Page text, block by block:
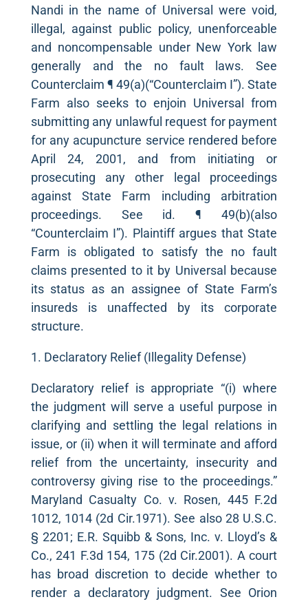
Nandi in the name of Universal were void,
illegal, against public policy, unenforceable
and noncompensable under New York law
generally and the no fault laws. See
Counterclaim ¶ 49(a)(“Counterclaim I”). State
Farm also seeks to enjoin Universal from
submitting any unlawful request for payment
for any acupuncture service rendered before
April 24, 2001, and from initiating or
prosecuting any other legal proceedings
against State Farm including arbitration
proceedings. See id. ¶ 49(b)(also
“Counterclaim I”). Plaintiff argues that State
Farm is obligated to satisfy the no fault
claims presented to it by Universal because
its status as an assignee of State Farm’s
insureds is unaffected by its corporate
structure.
1. Declaratory Relief (Illegality Defense)
Declaratory relief is appropriate “(i) where
the judgment will serve a useful purpose in
clarifying and settling the legal relations in
issue, or (ii) when it will terminate and afford
relief from the uncertainty, insecurity and
controversy giving rise to the proceedings.”
Maryland Casualty Co. v. Rosen, 445 F.2d
1012, 1014 (2d Cir.1971). See also 28 U.S.C.
§ 2201; E.R. Squibb & Sons, Inc. v. Lloyd’s &
Co., 241 F.3d 154, 175 (2d Cir.2001). A court
has broad discretion to decide whether to
render a declaratory judgment. See Orion